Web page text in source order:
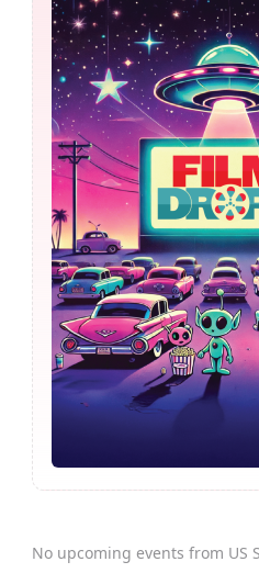
No upcoming events from US